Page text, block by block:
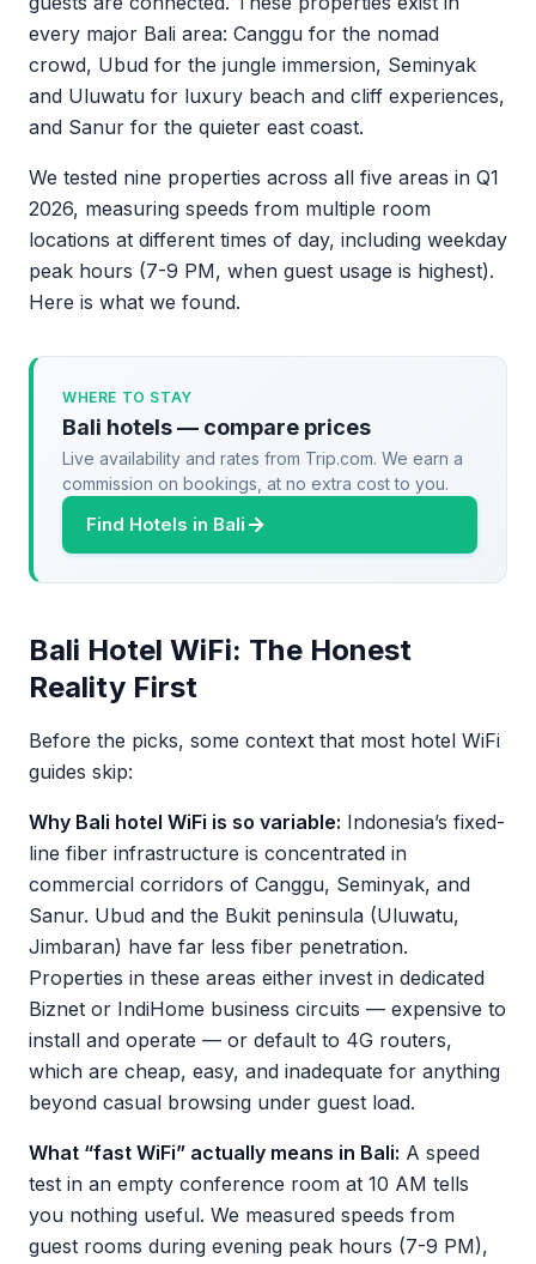
every major Bali area: Canggu for the nomad
crowd, Ubud for the jungle immersion, Seminyak
and Uluwatu for luxury beach and cliff experiences,
and Sanur for the quieter east coast.
We tested nine properties across all five areas in Q1
2026, measuring speeds from multiple room
locations at different times of day, including weekday
peak hours (7-9 PM, when guest usage is highest).
Here is what we found.
WHERE TO STAY
Bali hotels — compare prices
Live availability and rates from Trip.com. We earn a
commission on bookings, at no extra cost to you.
Find Hotels in Bali
Bali Hotel WiFi: The Honest
Reality First
Before the picks, some context that most hotel WiFi
guides skip:
Why Bali hotel WiFi is so variable: Indonesia’s fixed-
line fiber infrastructure is concentrated in
commercial corridors of Canggu, Seminyak, and
Sanur. Ubud and the Bukit peninsula (Uluwatu,
Jimbaran) have far less fiber penetration.
Properties in these areas either invest in dedicated
Biznet or IndiHome business circuits — expensive to
install and operate — or default to 4G routers,
which are cheap, easy, and inadequate for anything
beyond casual browsing under guest load.
What “fast WiFi” actually means in Bali: A speed
test in an empty conference room at 10 AM tells
you nothing useful. We measured speeds from
guest rooms during evening peak hours (7-9 PM),